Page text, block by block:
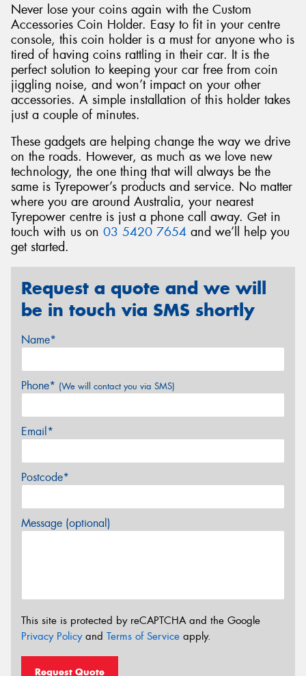
Never lose your coins again with the Custom
Accessories Coin Holder. Easy to fit in your centre
console, this coin holder is a must for anyone who is
tired of having coins rattling in their car. It is the
perfect solution to keeping your car free from coin
jiggling noise, and won’t impact on your other
accessories. A simple installation of this holder takes
just a couple of minutes.
These gadgets are helping change the way we drive
on the roads. However, as much as we love new
technology, the one thing that will always be the
same is Tyrepower’s products and service. No matter
where you are around Australia, your nearest
Tyrepower centre is just a phone call away. Get in
touch with us on 03 5420 7654 and we’ll help you
get started.
Request a quote and we will
be in touch via SMS shortly
Name*
Phone* (We will contact you via SMS)
Email*
Postcode*
Message (optional)
This site is protected by reCAPTCHA and the Google
Privacy Policyand Terms of Service apply.
Request Quote